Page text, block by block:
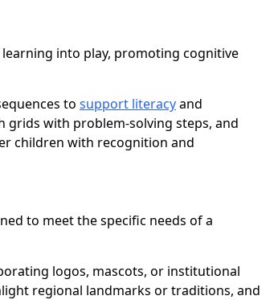
into play, promoting cognitive
to support literacyand
grids with problem-solving steps, and
children with recognition and
to meet the specific needs of a
logos, mascots, or institutional
regional landmarks or traditions, and